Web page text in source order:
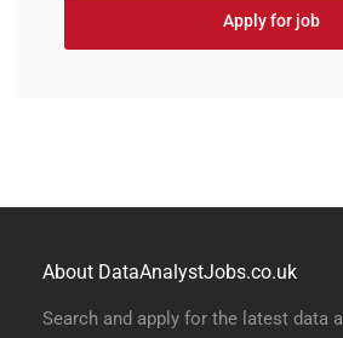
Apply for job
About DataAnalystJobs.co.uk
Search and apply for the latest data